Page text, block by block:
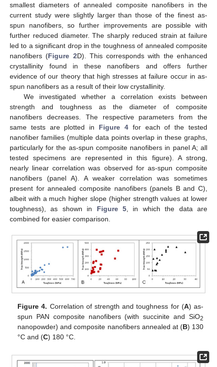
smallest diameters of annealed composite nanofibers in the
current study were slightly larger than those of the finest as-
spun nanofibers, so further improvements are possible with
further reduced diameter. The sharply reduced strain at failure
led to a significant drop in the toughness of annealed composite
nanofibers (Figure 2D). This corresponds with the enhanced
crystallinity found in these nanofibers and offers further
evidence of our theory that high stresses at failure occur in as-
spun nanofibers as a result of their low crystallinity.
We investigated whether a correlation exists between
strength and toughness as the diameter of composite
nanofibers decreases. The respective parameters from the
same tests are plotted in Figure 4for each of the tested
nanofiber families (multiple data points overlap in these graphs,
particularly for the as-spun composite nanofibers in panel A; all
tested specimens are represented in this figure). A strong,
nearly linear correlation was observed for as-spun composite
nanofibers (panel A). A weaker correlation was sometimes
present for annealed composite nanofibers (panels B and C),
albeit with a much higher slope (higher strength values at lower
toughness), as shown in Figure 5 , in which the data are
combined for easier comparison.
Figure 4. Correlation of strength and toughness for (A) as-
spun PAN composite nanofibers (with succinite and SiO2
nanopowder) and composite nanofibers annealed at (B) 130
°C and (C) 180 °C.